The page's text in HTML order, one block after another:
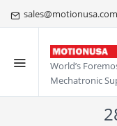
sales@motionusa.com
World’s
Mechatronic